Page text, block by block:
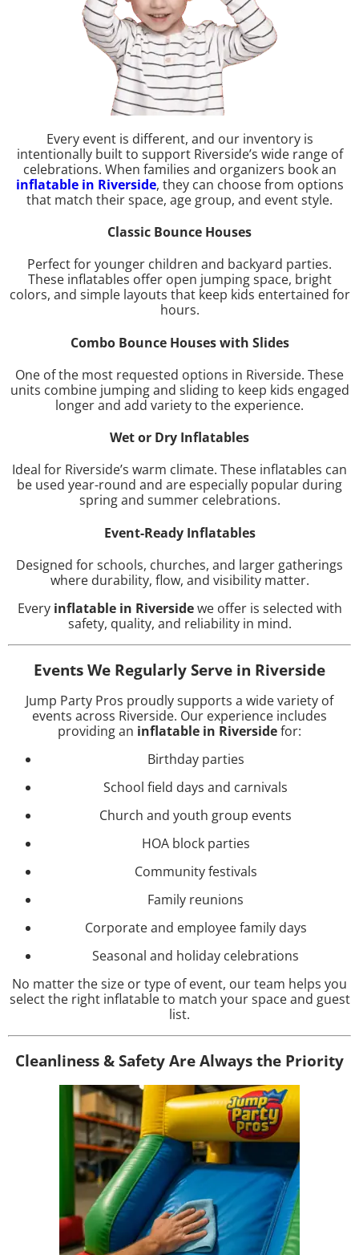
Every event is different, and our inventory is
intentionally built to support Riverside’s wide range of
celebrations. When families and organizers book an
inflatable in Riverside, they can choose from options
that match their space, age group, and event style.
Classic Bounce Houses
Perfect for younger children and backyard parties.
These inflatables offer open jumping space, bright
colors, and simple layouts that keep kids entertained for
hours.
Combo Bounce Houses with Slides
One of the most requested options in Riverside. These
units combine jumping and sliding to keep kids engaged
longer and add variety to the experience.
Wet or Dry Inflatables
Ideal for Riverside’s warm climate. These inflatables can
be used year-round and are especially popular during
spring and summer celebrations.
Event-Ready Inflatables
Designed for schools, churches, and larger gatherings
where durability, flow, and visibility matter.
Every inflatable in Riversidewe offer is selected with
safety, quality, and reliability in mind.
Events We Regularly Serve in Riverside
Jump Party Pros proudly supports a wide variety of
events across Riverside. Our experience includes
providing an inflatable in Riversidefor:
Birthday parties
School field days and carnivals
Church and youth group events
HOA block parties
Community festivals
Family reunions
Corporate and employee family days
Seasonal and holiday celebrations
No matter the size or type of event, our team helps you
select the right inflatable to match your space and guest
list.
Cleanliness & Safety Are Always the Priority